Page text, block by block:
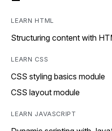
LEARN HTML
Structuring content with
LEARN CSS
CSS styling basics module
CSS layout module
LEARN JAVASCRIPT